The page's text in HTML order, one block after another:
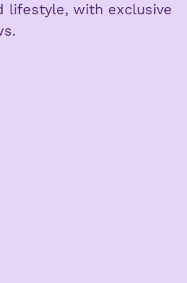
lifestyle, with exclusive